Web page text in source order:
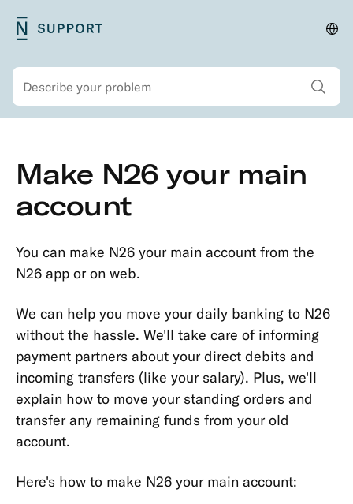
Main
Skip
to
main
content
and
Search Show all
navigation
to
main
content
Security
Account
Personal
Details
an
Account
Verifying
my
identity
Taxes
Information
Make N26 your main
account
You can make N26 your main account from the
N26 app or on web.
We can help you move your daily banking to N26
without the hassle. We'll take care of informing
payment partners about your direct debits and
incoming transfers (like your salary). Plus, we'll
explain how to move your standing orders and
transfer any remaining funds from your old
account.
Here's how to make N26 your main account: